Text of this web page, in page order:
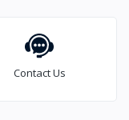
Contact Us